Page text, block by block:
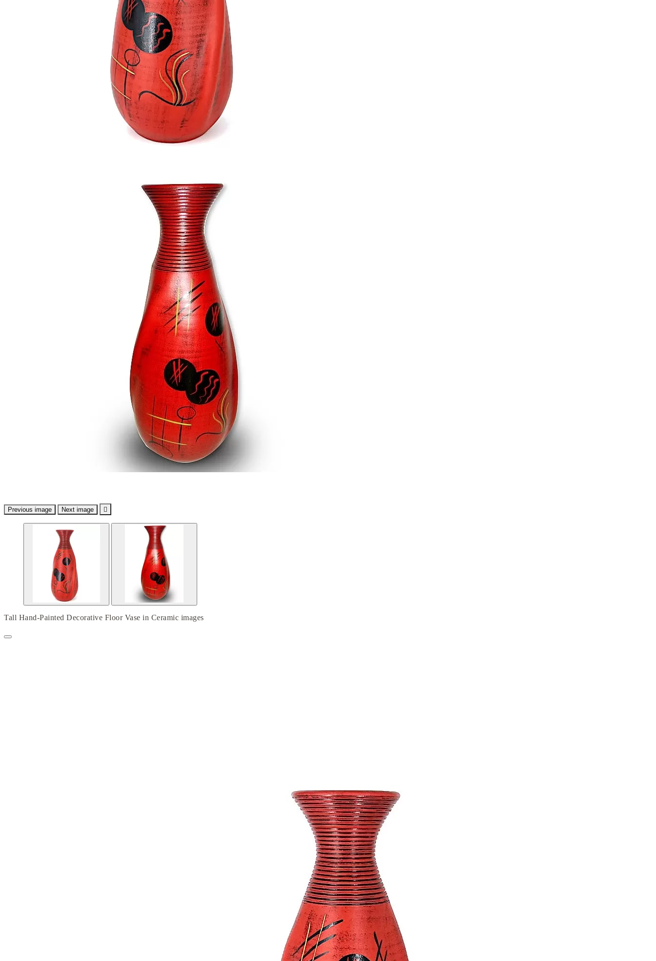
Previous image Next image 
Tall Hand-Painted Decorative Floor Vase in Ceramic images